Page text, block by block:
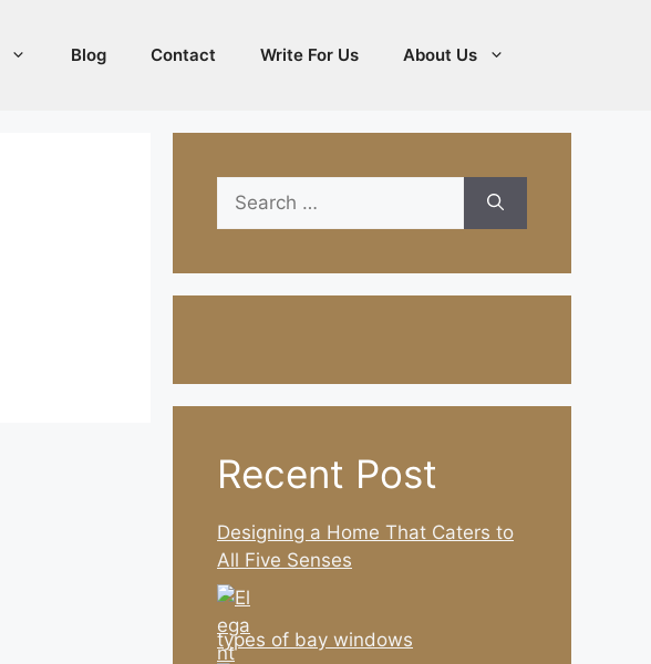
Blog Contact Write For Us About Us
Search
for:
Recent Post
Designing a Home That Caters to
All Five Senses
types of bay windows